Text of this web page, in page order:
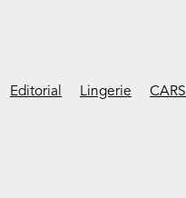
Editorial Lingerie CARS